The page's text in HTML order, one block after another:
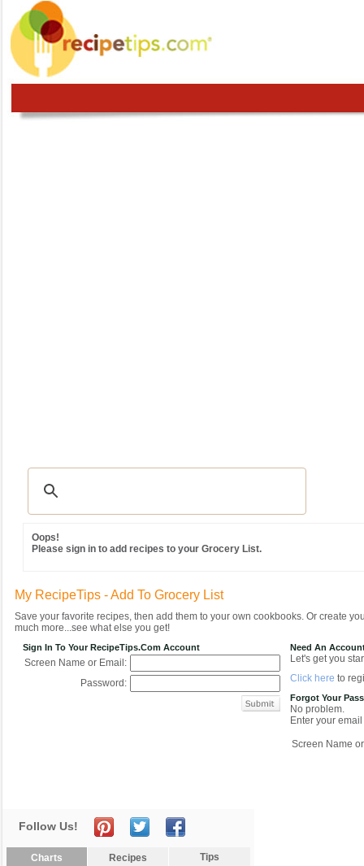
Oops!
Please sign in to add recipes to your Grocery List.
My RecipeTips - Add To Grocery List
Save your favorite recipes, then add them to your own cookbooks. Or create
much more...see what else you get!
Sign In To Your RecipeTips.com Account
Screen Name or Email:
Password:
Need An
Let's get you
Click here to
Forgot Your
No problem.
Enter your
Screen Name
Follow Us!
Charts Recipes Tips